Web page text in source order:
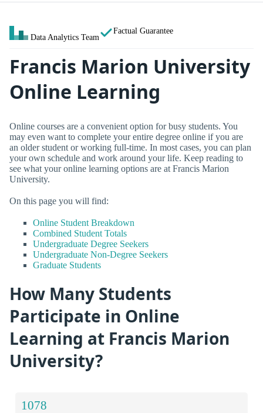
Data Analytics Team
Factual Guarantee
Francis Marion University
Online Learning
Online courses are a convenient option for busy students. You
may even want to complete your entire degree online if you are
an older student or working full-time. In most cases, you can plan
your own schedule and work around your life. Keep reading to
see what your online learning options are at Francis Marion
University.
On this page you will find:
Online Student Breakdown
Combined Student Totals
Undergraduate Degree Seekers
Undergraduate Non-Degree Seekers
Graduate Students
How Many Students
Participate in Online
Learning at Francis Marion
University?
1078